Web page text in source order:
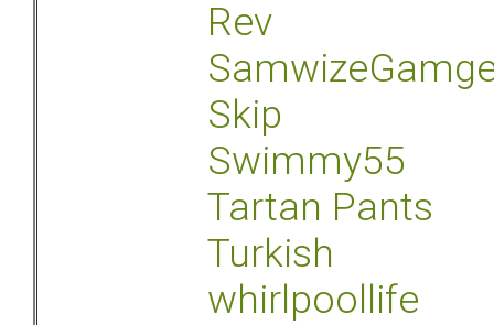
Rev
Skip
Swimmy55
Tartan Pants
Turkish
whirlpoollife